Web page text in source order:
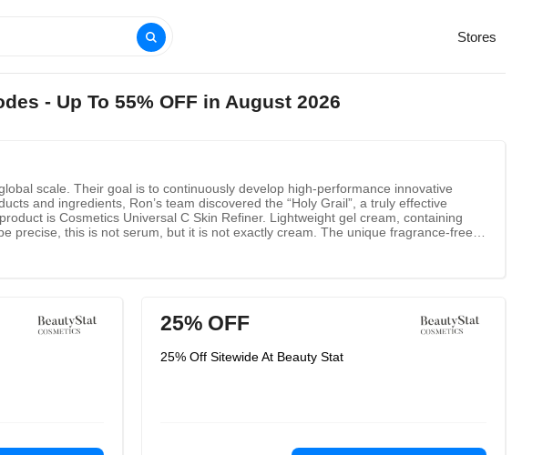
Stores
- Up To 55% OFF in August 2026
scale. Their goal is to continuously develop high-performance innovative
and ingredients, Ron’s team discovered the “Holy Grail”, a truly effective
is Cosmetics Universal C Skin Refiner. Lightweight gel cream, containing
precise, this is not serum, but it is not exactly cream. The unique fragrance-free
25% OFF
25% Off Sitewide At Beauty Stat